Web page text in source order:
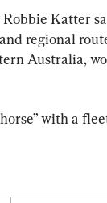
Katter
regional
Australia,
with a